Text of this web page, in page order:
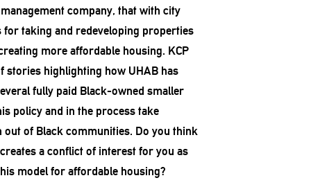
company, that with city
for taking and redeveloping properties
more affordable housing. KCP
stories highlighting how UHAB has
fully paid Black-owned smaller
policy and in the process take
out of Black communities. Do you think
a conflict of interest for you as
model for affordable housing?